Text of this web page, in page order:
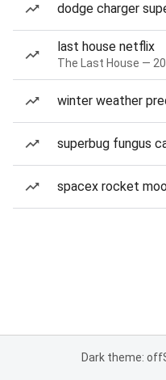
dodge charger
last house netflix
The Last House —
winter weather
superbug fungus
spacex rocket
Dark theme: off